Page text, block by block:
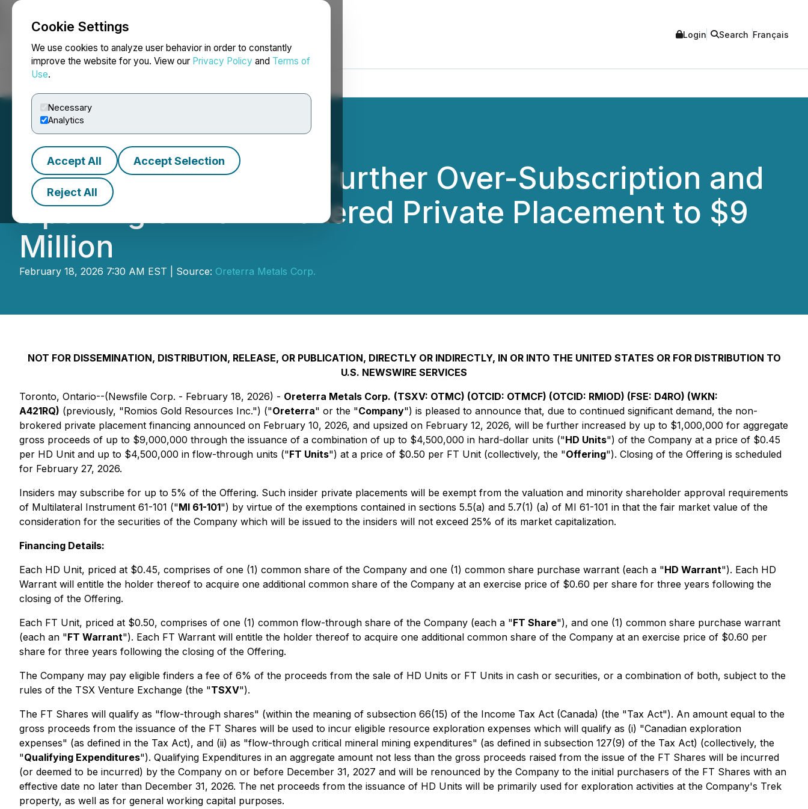
Cookie Settings
We use cookies to analyze user behavior in order to constantly
improve the website for you. View our Privacy Policy and Terms of
Use.
Necessary
Analytics
Accept All Accept Selection
Reject All
NEWSFILE Login Search Français
Oreterra Announces Further Over-Subscription and
Upsizing of Non-Brokered Private Placement to $9
Million
February 18, 2026 7:30 AM EST | Source: Oreterra Metals Corp.
NOT FOR DISSEMINATION, DISTRIBUTION, RELEASE, OR PUBLICATION, DIRECTLY OR INDIRECTLY, IN OR INTO THE UNITED STATES OR FOR DISTRIBUTION TO
U.S. NEWSWIRE SERVICES
Toronto, Ontario--(Newsfile Corp. - February 18, 2026) - Oreterra Metals Corp. (TSXV: OTMC) (OTCID: OTMCF) (OTCID: RMIOD) (FSE: D4RO) (WKN:
A421RQ) (previously, "Romios Gold Resources Inc.") ("Oreterra" or the "Company") is pleased to announce that, due to continued significant demand, the non-
brokered private placement financing announced on February 10, 2026, and upsized on February 12, 2026, will be further increased by up to $1,000,000 for aggregate
gross proceeds of up to $9,000,000 through the issuance of a combination of up to $4,500,000 in hard-dollar units ("HD Units") of the Company at a price of $0.45
per HD Unit and up to $4,500,000 in flow-through units ("FT Units") at a price of $0.50 per FT Unit (collectively, the "Offering"). Closing of the Offering is scheduled
for February 27, 2026.
Insiders may subscribe for up to 5% of the Offering. Such insider private placements will be exempt from the valuation and minority shareholder approval requirements
of Multilateral Instrument 61-101 ("MI 61-101") by virtue of the exemptions contained in sections 5.5(a) and 5.7(1) (a) of MI 61-101 in that the fair market value of the
consideration for the securities of the Company which will be issued to the insiders will not exceed 25% of its market capitalization.
Financing Details:
Each HD Unit, priced at $0.45, comprises of one (1) common share of the Company and one (1) common share purchase warrant (each a "HD Warrant"). Each HD
Warrant will entitle the holder thereof to acquire one additional common share of the Company at an exercise price of $0.60 per share for three years following the
closing of the Offering.
Each FT Unit, priced at $0.50, comprises of one (1) common flow-through share of the Company (each a "FT Share"), and one (1) common share purchase warrant
(each an "FT Warrant"). Each FT Warrant will entitle the holder thereof to acquire one additional common share of the Company at an exercise price of $0.60 per
share for three years following the closing of the Offering.
The Company may pay eligible finders a fee of 6% of the proceeds from the sale of HD Units or FT Units in cash or securities, or a combination of both, subject to the
rules of the TSX Venture Exchange (the "TSXV").
The FT Shares will qualify as "flow-through shares" (within the meaning of subsection 66(15) of the Income Tax Act (Canada) (the "Tax Act"). An amount equal to the
gross proceeds from the issuance of the FT Shares will be used to incur eligible resource exploration expenses which will qualify as (i) "Canadian exploration
expenses" (as defined in the Tax Act), and (ii) as "flow-through critical mineral mining expenditures" (as defined in subsection 127(9) of the Tax Act) (collectively, the
"Qualifying Expenditures"). Qualifying Expenditures in an aggregate amount not less than the gross proceeds raised from the issue of the FT Shares will be incurred
(or deemed to be incurred) by the Company on or before December 31, 2027 and will be renounced by the Company to the initial purchasers of the FT Shares with an
effective date no later than December 31, 2026. The net proceeds from the issuance of HD Units will be primarily used for exploration activities at the Company's Trek
property, as well as for general working capital purposes.